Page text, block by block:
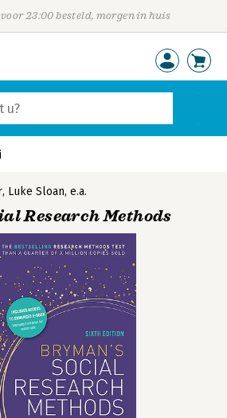
23:00 besteld, morgen in huis
, Luke Sloan, e.a.
Research Methods